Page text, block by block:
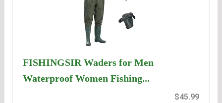
FISHINGSIR Waders for Men
Waterproof Women Fishing...
$45.99